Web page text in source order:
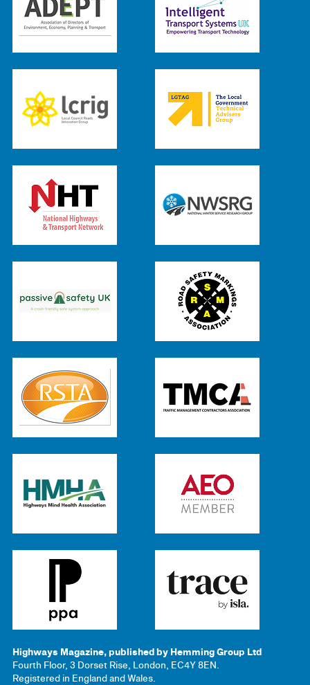
Highways Magazine, published by Hemming Group Ltd
Fourth Floor, 3 Dorset Rise, London, EC4Y 8EN.
Registered in England and Wales.